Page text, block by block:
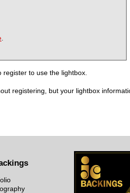
register to use the lightbox.
registering, but your lightbox